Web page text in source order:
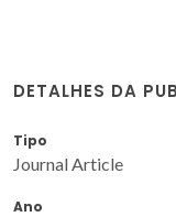
DETALHES DA
Tipo
Journal Article
Ano